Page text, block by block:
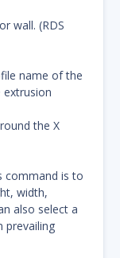
wall. (RDS
name of the
extrusion
the X
command is to
width,
also select a
prevailing